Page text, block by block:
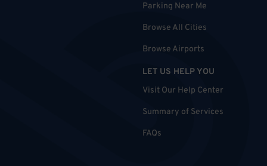
Parking Near Me
Browse All Cities
Browse Airports
LET US HELP YOU
Visit Our Help Center
Summary of Services
FAQs